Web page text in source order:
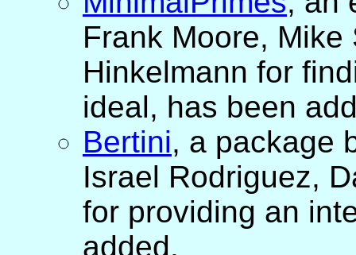
Frank Moore,
Hinkelmann for
ideal, has been
Bertini, a package
Israel Rodriguez,
for providing an
added.